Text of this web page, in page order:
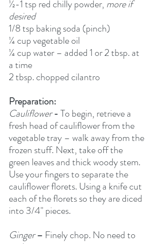
½-1 tsp red chilly powder, more if
desired
1/8 tsp baking soda (pinch)
¼ cup vegetable oil
¼ cup water – added 1 or 2 tbsp. at
a time
2 tbsp. chopped cilantro
Preparation:
Cauliflower - To begin, retrieve a
fresh head of cauliflower from the
vegetable tray – walk away from the
frozen stuff. Next, take off the
green leaves and thick woody stem.
Use your fingers to separate the
cauliflower florets. Using a knife cut
each of the florets so they are diced
into 3/4" pieces.
Ginger – Finely chop. No need to